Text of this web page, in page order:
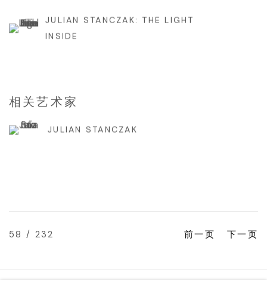
JULIAN STANCZAK: THE LIGHT
INSIDE
相关艺术家
JULIAN STANCZAK
前一页 下一页
58/ 232